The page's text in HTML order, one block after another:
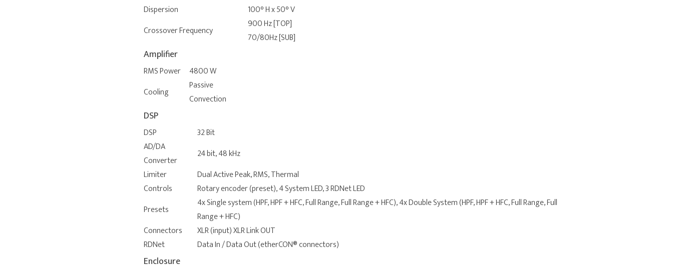
Dispersion
100° H x 50° V
Crossover Frequency
900 Hz [TOP]
70/80Hz [SUB]
Amplifier
RMS Power
4800 W
Cooling
Passive
Convection
DSP
DSP
32 Bit
AD/DA
Converter
24 bit, 48 kHz
Limiter
Dual Active Peak, RMS, Thermal
Controls
Rotary encoder (preset), 4 System LED, 3 RDNet LED
Presets
4x Single system (HPF, HPF + HFC, Full Range, Full Range + HFC), 4x Double System (HPF, HPF + HFC, Full Range, Full
Range + HFC)
Connectors
XLR (input) XLR Link OUT
RDNet
Data In / Data Out (etherCON® connectors)
Enclosure